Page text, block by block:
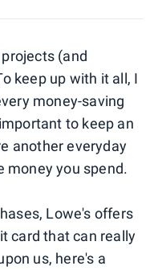
(and
keep up with it all, I
money-saving
to keep an
another everyday
money you spend.
Lowe's offers
card that can really
us, here's a